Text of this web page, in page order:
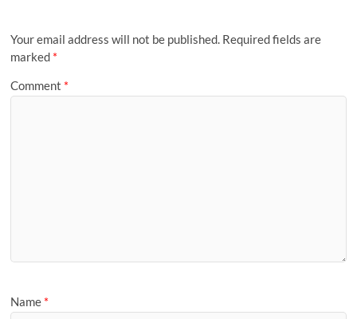
Your email address will not be published. Required fields are
marked *
Comment *
Name *